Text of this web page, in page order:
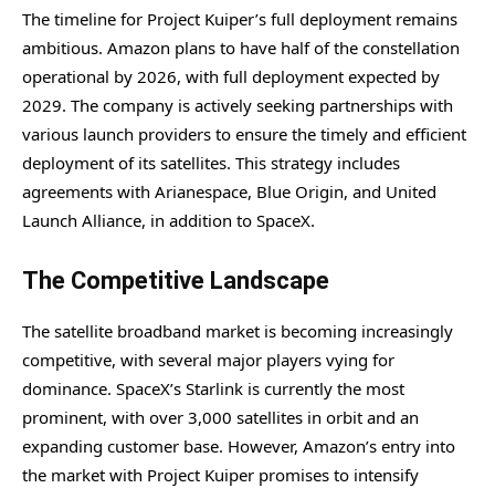
The timeline for Project Kuiper’s full deployment remains
ambitious. Amazon plans to have half of the constellation
operational by 2026, with full deployment expected by
2029. The company is actively seeking partnerships with
various launch providers to ensure the timely and efficient
deployment of its satellites. This strategy includes
agreements with Arianespace, Blue Origin, and United
Launch Alliance, in addition to SpaceX.
The Competitive Landscape
The satellite broadband market is becoming increasingly
competitive, with several major players vying for
dominance. SpaceX’s Starlink is currently the most
prominent, with over 3,000 satellites in orbit and an
expanding customer base. However, Amazon’s entry into
the market with Project Kuiper promises to intensify